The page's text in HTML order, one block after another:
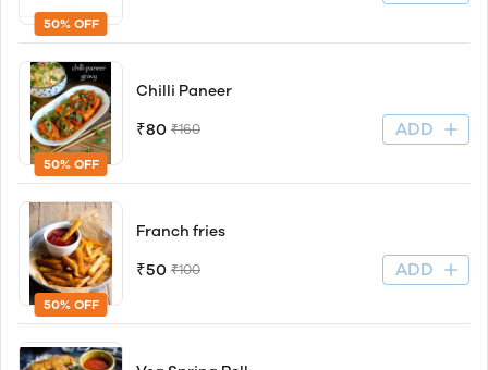
50% OFF
50% OFF
Chilli Paneer
₹80 ₹160 ADD
50% OFF
Franch fries
₹50 ₹100 ADD